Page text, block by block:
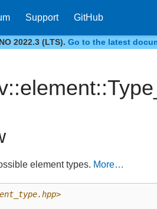
Support GitHub
2022.3 (LTS). Go to the latest
element types. More…